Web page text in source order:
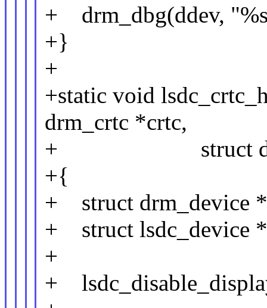
+ drm_dbg(ddev,
+}
+
+static void
drm_crtc *crtc,
+ struct
+{
+ struct drm_device
+ struct lsdc_device
+
+